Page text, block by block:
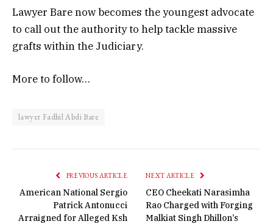
Lawyer Bare now becomes the youngest advocate
to call out the authority to help tackle massive
grafts within the Judiciary.
More to follow…
lawyer Fadhil Abdi Bare
PREVIOUS ARTICLE
American National Sergio
Patrick Antonucci
Arraigned for Alleged Ksh
NEXT ARTICLE
CEO Cheekati Narasimha
Rao Charged with Forging
Malkiat Singh Dhillon’s